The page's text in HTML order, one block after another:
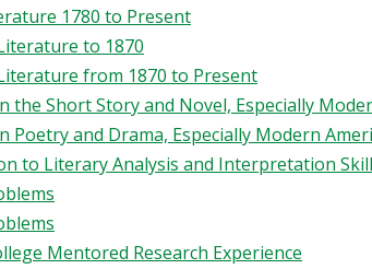
1780 to Present
to 1870
from 1870 to Present
the Short Story and Novel, Especially
Poetry and Drama, Especially Modern
to Literary Analysis and Interpretation
Mentored Research Experience